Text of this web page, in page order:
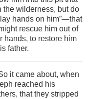
the wilderness, but do
hands on him”—that
rescue him out of
hands, to restore him
father.
it came about, when
reached his
that they stripped